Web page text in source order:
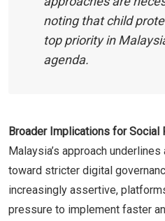
noting that child
top priority in
agenda.
Broader Implications for Social
Malaysia’s approach
toward stricter digital
increasingly assertive,
pressure to implement faster